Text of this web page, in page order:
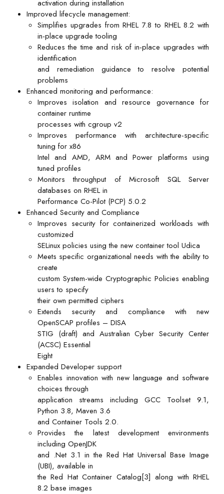
activation during installation
Improved lifecycle management:
Simplifies upgrades from RHEL 7.8 to RHEL 8.2 with
in-place upgrade tooling
Reduces the time and risk of in-place upgrades with
identification
and remediation guidance to resolve potential
problems
Enhanced monitoring and performance:
Improves isolation and resource governance for
container runtime
processes with cgroup v2
Improves performance with architecture-specific
tuning for x86
Intel and AMD, ARM and Power platforms using
tuned profiles
Monitors throughput of Microsoft SQL Server
databases on RHEL in
Performance Co-Pilot (PCP) 5.0.2
Enhanced Security and Compliance
Improves security for containerized workloads with
customized
SELinux policies using the new container tool Udica
Meets specific organizational needs with the ability to
create
custom System-wide Cryptographic Policies enabling
users to specify
their own permitted ciphers
Extends security and compliance with new
OpenSCAP profiles – DISA
STIG (draft) and Australian Cyber Security Center
(ACSC) Essential
Eight
Expanded Developer support
Enables innovation with new language and software
choices through
application streams including GCC Toolset 9.1,
Python 3.8, Maven 3.6
and Container Tools 2.0.
Provides the latest development environments
including OpenJDK
and .Net 3.1 in the Red Hat Universal Base Image
(UBI), available in
the Red Hat Container Catalog[3] along with RHEL
8.2 base images